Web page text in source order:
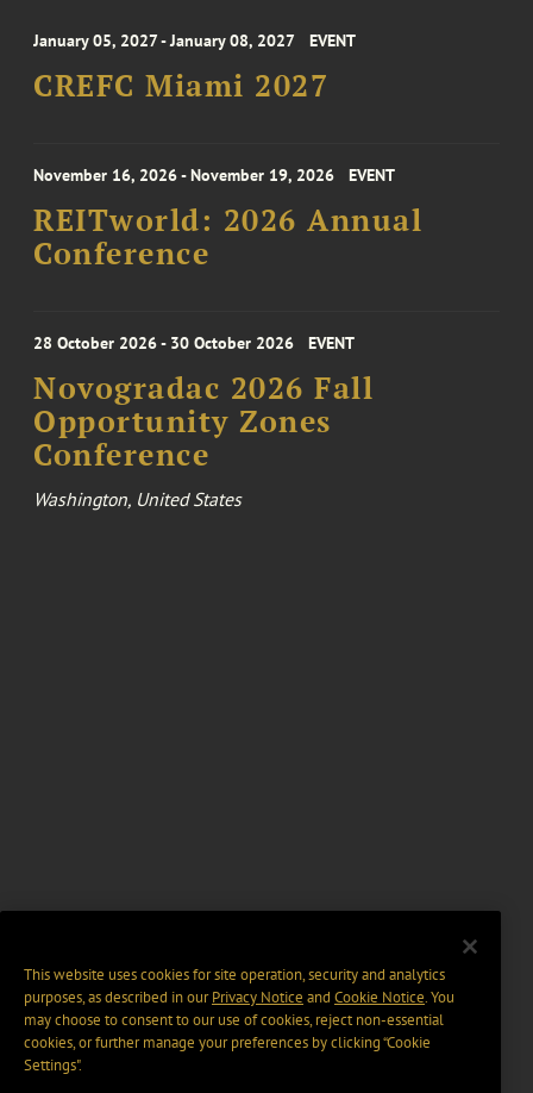
January 05, 2027 - January 08, 2027 EVENT
CREFC Miami 2027
November 16, 2026 - November 19, 2026 EVENT
REITworld: 2026 Annual
Conference
28 October 2026 - 30 October 2026 EVENT
Novogradac 2026 Fall
Opportunity Zones
Conference
Washington, United States
This website uses cookies for site operation, security and analytics
purposes, as described in ourPrivacy Notice and Cookie Notice. You
may choose to consent to our use of cookies, reject non-essential
cookies, or further manage your preferences by clicking “Cookie
Settings".